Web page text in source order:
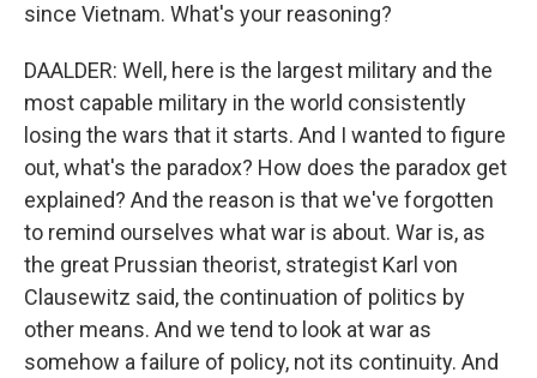
since Vietnam. What's your reasoning?
DAALDER: Well, here is the largest military and the
most capable military in the world consistently
losing the wars that it starts. And I wanted to figure
out, what's the paradox? How does the paradox get
explained? And the reason is that we've forgotten
to remind ourselves what war is about. War is, as
the great Prussian theorist, strategist Karl von
Clausewitz said, the continuation of politics by
other means. And we tend to look at war as
somehow a failure of policy, not its continuity. And